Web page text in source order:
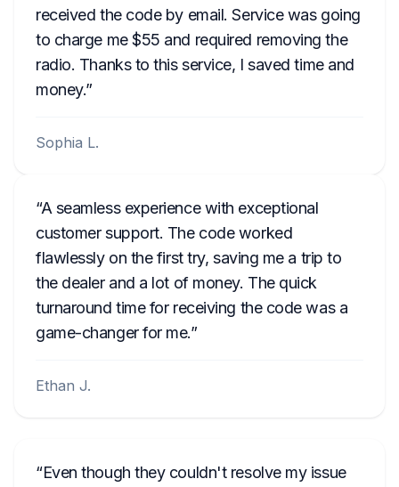
received the code by email. Service was going
to charge me $55 and required removing the
radio. Thanks to this service, I saved time and
money.
Sophia L.
A seamless experience with exceptional
customer support. The code worked
flawlessly on the first try, saving me a trip to
the dealer and a lot of money. The quick
turnaround time for receiving the code was a
game-changer for me.
Ethan J.
Even though they couldn't resolve my issue